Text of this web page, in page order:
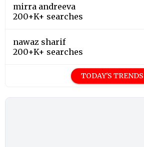
mirra andreeva
200+K+ searches
nawaz sharif
200+K+ searches
TODAY'S TRENDS